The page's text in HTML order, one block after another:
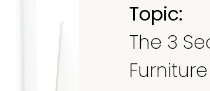
Topic:
The 3